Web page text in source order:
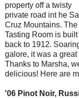
property off a twisty
private road int he
Cruz Mountains. The
Tasting Room is
back to 1912.
galore, it was a
Thanks to Marsha,
delicious! Here are
'06 Pinot Noir,